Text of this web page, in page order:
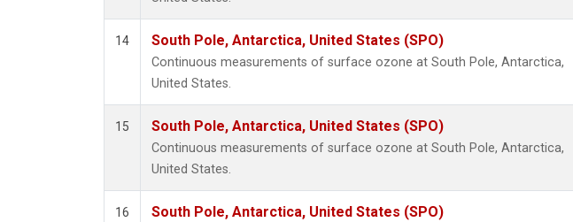
14 South Pole, Antarctica, United States (SPO)
Continuous measurements of surface ozone at South Pole, Antarctica,
United States.
15 South Pole, Antarctica, United States (SPO)
Continuous measurements of surface ozone at South Pole, Antarctica,
United States.
16 South Pole, Antarctica, United States (SPO)